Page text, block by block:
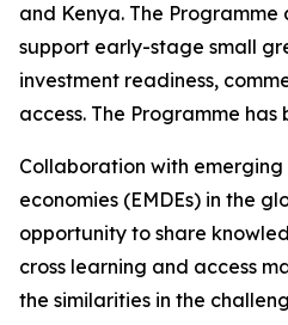
and Kenya. The
support early-stage small
investment readiness,
access. The Programme has
Collaboration with
economies (EMDEs) in the
opportunity to share
cross learning and access
the similarities in the